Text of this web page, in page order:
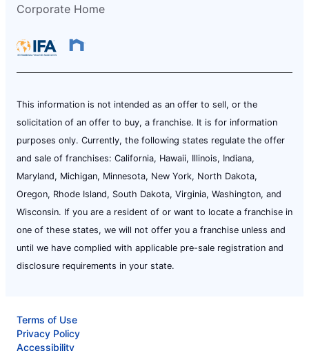
Corporate Home
This information is not intended as an offer to sell, or the
solicitation of an offer to buy, a franchise. It is for information
purposes only. Currently, the following states regulate the offer
and sale of franchises: California, Hawaii, Illinois, Indiana,
Maryland, Michigan, Minnesota, New York, North Dakota,
Oregon, Rhode Island, South Dakota, Virginia, Washington, and
Wisconsin. If you are a resident of or want to locate a franchise in
one of these states, we will not offer you a franchise unless and
until we have complied with applicable pre-sale registration and
disclosure requirements in your state.
Terms of Use
Privacy Policy
Accessibility